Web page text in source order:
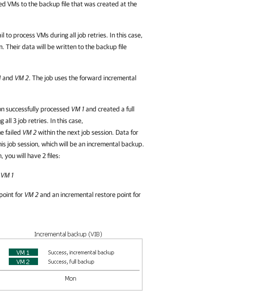
VMs to the backup file that was created at the
to process VMs during all job retries. In this case,
Their data will be written to the backup file
and VM 2. The job uses the forward incremental
successfully processed VM 1and created a full
all 3 job retries. In this case,
failed VM 2within the next job session. Data for
job session, which will be an incremental backup.
you will have 2 files:
VM 1
for VM 2and an incremental restore point for